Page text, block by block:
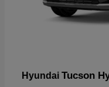
Hyundai Tucson